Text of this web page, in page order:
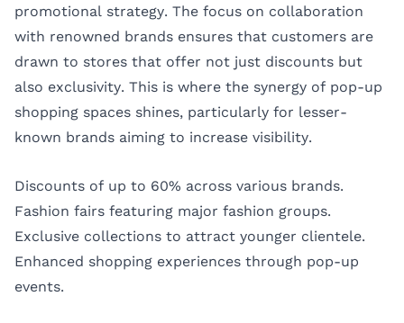
promotional strategy. The focus on collaboration
with renowned brands ensures that customers are
drawn to stores that offer not just discounts but
also exclusivity. This is where the synergy of pop-up
shopping spaces shines, particularly for lesser-
known brands aiming to increase visibility.
Discounts of up to 60% across various brands.
Fashion fairs featuring major fashion groups.
Exclusive collections to attract younger clientele.
Enhanced shopping experiences through pop-up
events.